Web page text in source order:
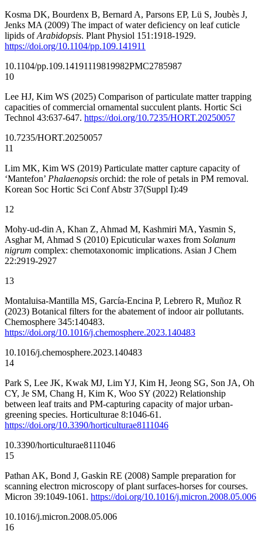
Kosma DK, Bourdenx B, Bernard A, Parsons EP, Lü S, Joubès J,
Jenks MA (2009) The impact of water deficiency on leaf cuticle
lipids ofArabidopsis. Plant Physiol 151:1918-1929.
https://doi.org/10.1104/pp.109.141911
10.1104/pp.109.14191119819982PMC2785987
10
Lee HJ, Kim WS (2025) Comparison of particulate matter trapping
capacities of commercial ornamental succulent plants. Hortic Sci
Technol 43:637-647. https://doi.org/10.7235/HORT.20250057
10.7235/HORT.20250057
11
Lim MK, Kim WS (2019) Particulate matter capture capacity of
‘Mantefon’ Phalaenopsis orchid: the role of petals in PM removal.
Korean Soc Hortic Sci Conf Abstr 37(Suppl I):49
12
Mohy-ud-din A, Khan Z, Ahmad M, Kashmiri MA, Yasmin S,
Asghar M, Ahmad S (2010) Epicuticular waxes from Solanum
nigrum complex: chemotaxonomic implications. Asian J Chem
22:2919-2927
13
Montaluisa-Mantilla MS, García-Encina P, Lebrero R, Muñoz R
(2023) Botanical filters for the abatement of indoor air pollutants.
Chemosphere 345:140483.
https://doi.org/10.1016/j.chemosphere.2023.140483
10.1016/j.chemosphere.2023.140483
14
Park S, Lee JK, Kwak MJ, Lim YJ, Kim H, Jeong SG, Son JA, Oh
CY, Je SM, Chang H, Kim K, Woo SY (2022) Relationship
between leaf traits and PM-capturing capacity of major urban-
greening species. Horticulturae 8:1046-61.
https://doi.org/10.3390/horticulturae8111046
10.3390/horticulturae8111046
15
Pathan AK, Bond J, Gaskin RE (2008) Sample preparation for
scanning electron microscopy of plant surfaces-horses for courses.
Micron 39:1049-1061. https://doi.org/10.1016/j.micron.2008.05.006
10.1016/j.micron.2008.05.006
16